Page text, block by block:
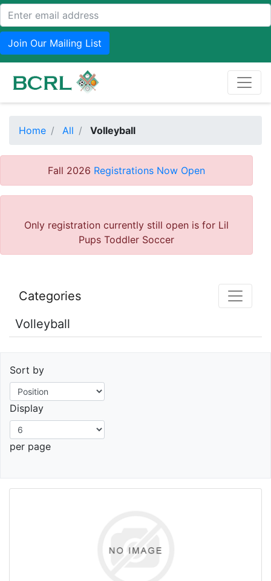
Join Our Mailing List
Home All Volleyball
Fall 2026 Registrations Now Open
Only registration currently still open is for Lil
Pups Toddler Soccer
Categories
Volleyball
Sort by
Display
per page